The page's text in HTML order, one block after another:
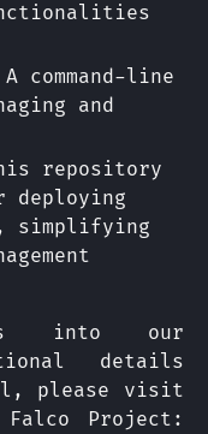
command-line
and
repository
deploying
simplifying
into our
details
please visit
Project: